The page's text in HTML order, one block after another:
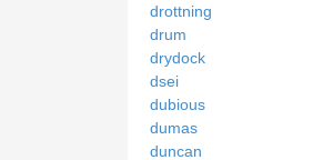
drottning
drum
drydock
dsei
dubious
dumas
duncan